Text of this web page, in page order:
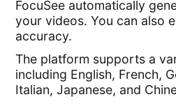
FocuSee automatically
your videos. You can also
accuracy.
The platform supports a
including English, French,
Italian, Japanese, and